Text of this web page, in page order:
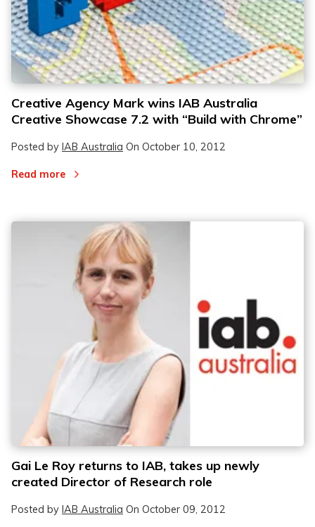
Creative Agency Mark wins IAB Australia
Creative Showcase 7.2 with “Build with Chrome”
Posted by IAB Australia On October 10, 2012
Read more
Gai Le Roy returns to IAB, takes up newly
created Director of Research role
Posted by IAB Australia On October 09, 2012